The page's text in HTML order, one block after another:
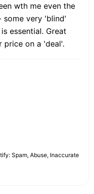
wth me even the
some very 'blind'
essential. Great
price on a 'deal'.
Spam, Abuse, Inaccurate